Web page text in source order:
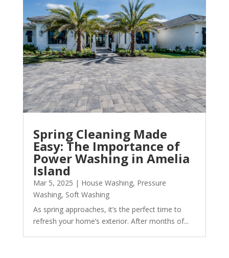
Spring Cleaning Made
Easy: The Importance of
Power Washing in Amelia
Island
Mar 5, 2025 | House Washing, Pressure
Washing, Soft Washing
As spring approaches, it’s the perfect time to
refresh your home’s exterior. After months of...